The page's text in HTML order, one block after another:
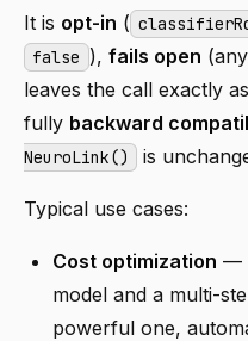
It is opt-in (
false ), fails open
leaves the call exactly
fully backward
NeuroLink()
is
Typical use cases:
Cost optimization —
model and a multi-
powerful one,